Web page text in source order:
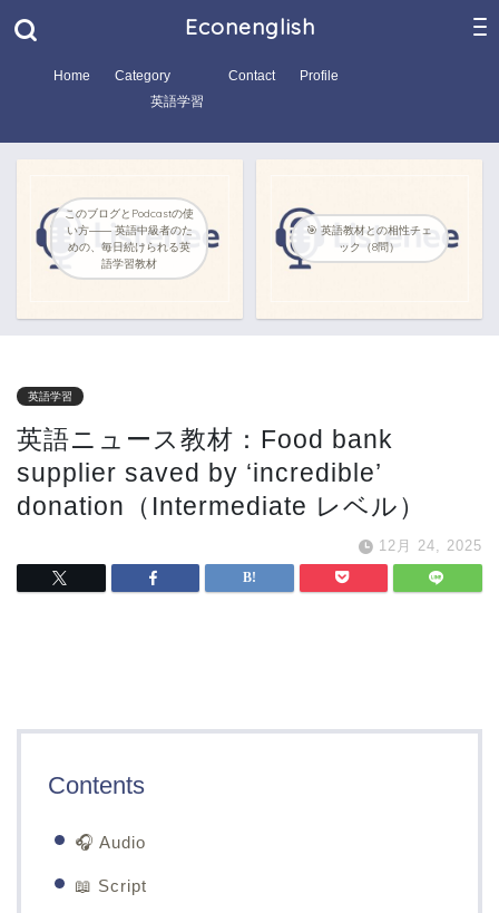
Econenglish
Home
Category
英語学習
Contact Profile
このブログとPodcastの使
い方―― 英語中級者のた
めの、毎日続けられる英
語学習教材
🎯 英語教材との相性チェ
ック（8問）
英語学習
英語ニュース教材：Food bank
supplier saved by ‘incredible’
donation（Intermediate レベル）
12月 24, 2025
Contents
🎧 Audio
📖 Script